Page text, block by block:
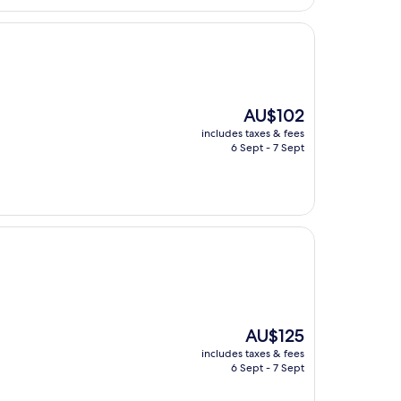
The
price
is
AU$102
includes taxes & fees
6 Sept - 7 Sept
The
price
is
AU$125
includes taxes & fees
6 Sept - 7 Sept